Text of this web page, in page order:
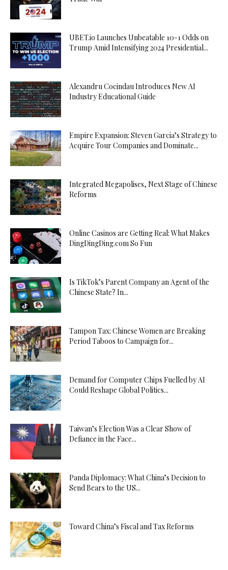
UBET.io Launches Unbeatable 10-1 Odds on
Trump Amid Intensifying 2024 Presidential...
Alexandru Cocindau Introduces New AI
Industry Educational Guide
Empire Expansion: Steven Garcia’s Strategy to
Acquire Tour Companies and Dominate...
Integrated Megapolises, Next Stage of Chinese
Reforms
Online Casinos are Getting Real: What Makes
DingDingDing.com So Fun
Is TikTok’s Parent Company an Agent of the
Chinese State? In...
Tampon Tax: Chinese Women are Breaking
Period Taboos to Campaign for...
Demand for Computer Chips Fuelled by AI
Could Reshape Global Politics...
Taiwan’s Election Was a Clear Show of
Defiance in the Face...
Panda Diplomacy: What China’s Decision to
Send Bears to the US...
Toward China’s Fiscal and Tax Reforms